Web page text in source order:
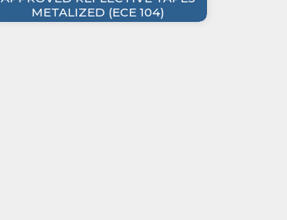
METALIZED (ECE 104)